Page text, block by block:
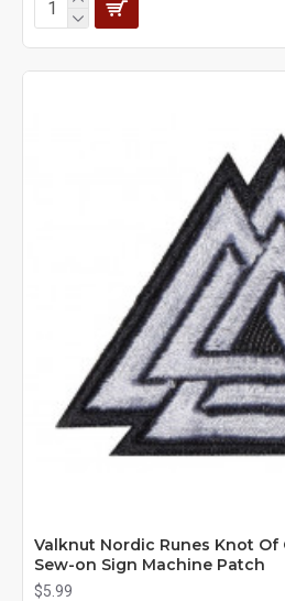
Valknut Nordic Runes Knot
Sew-on Sign Machine Patch
$5.99